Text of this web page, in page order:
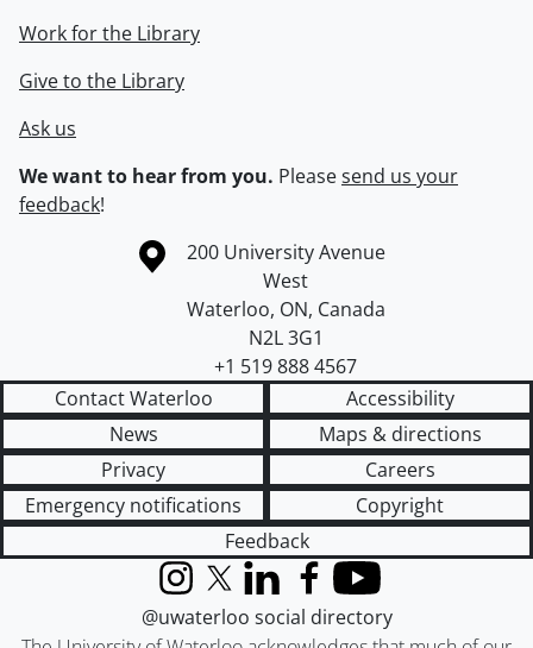
Work for the Library
Give to the Library
Ask us
We want to hear from you. Pleasesend us your
feedback!
Information about the University of Waterloo
Campus map
200 University Avenue
West
Waterloo, ON, Canada
N2L 3G1
+1 519 888 4567
Contact Waterloo
Accessibility
News
Maps & directions
Privacy
Careers
Emergency notifications
Copyright
Feedback
InstagramX (formerly Twitter)
LinkedInFacebook
YouTube
@uwaterloo social directory